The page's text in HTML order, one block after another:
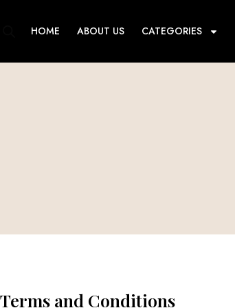
HOME ABOUT US CATEGORIES
Terms and Conditions